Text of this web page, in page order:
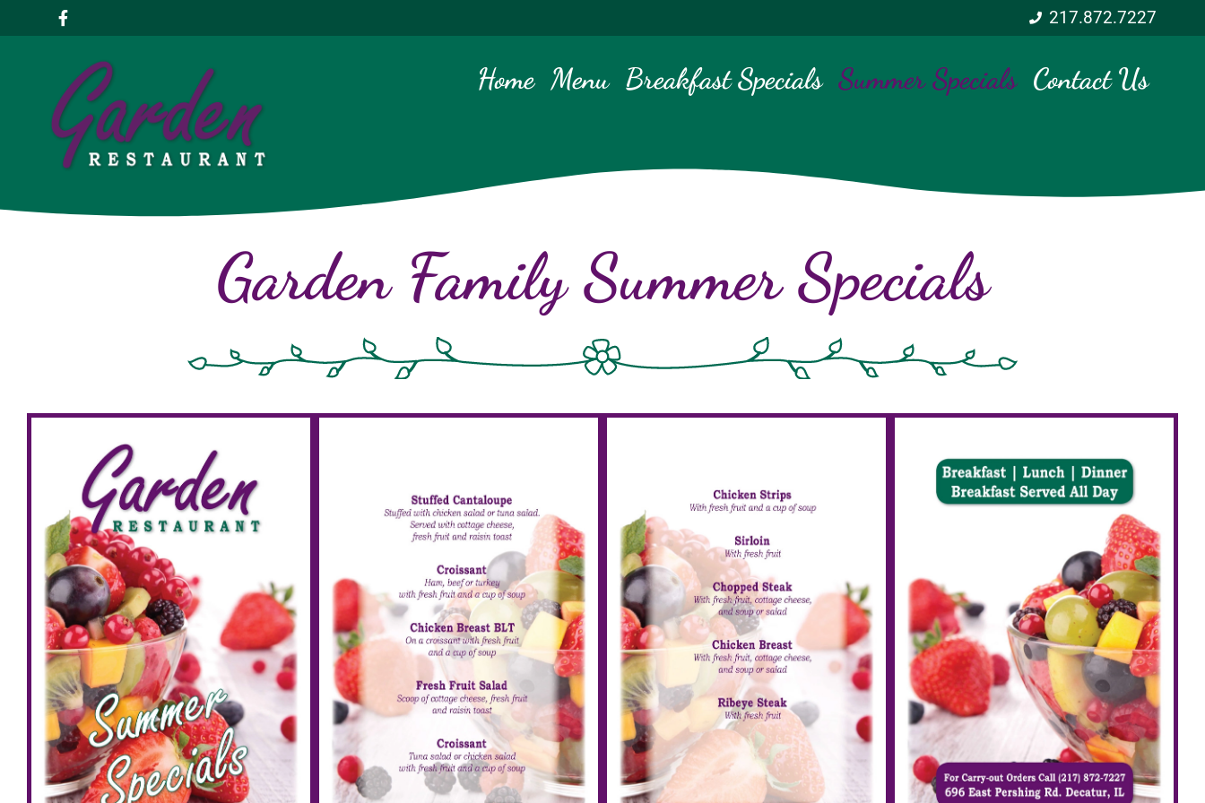
217.872.7227
Home Menu Breakfast Specials Summer Specials Contact Us
Garden Family Summer Specials